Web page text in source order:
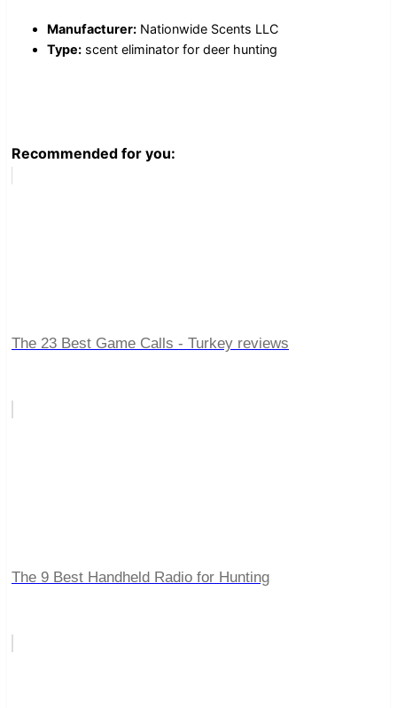
Manufacturer: Nationwide Scents LLC
Type: scent eliminator for deer hunting
Recommended for you:
The 23 Best Game Calls - Turkey reviews
The 9 Best Handheld Radio for Hunting